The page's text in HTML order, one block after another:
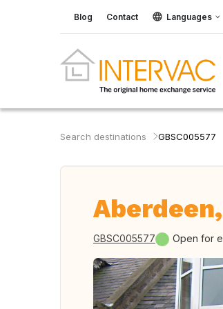
Blog Contact Languages
Search destinations GBSC005577
GBSC005577 Open for